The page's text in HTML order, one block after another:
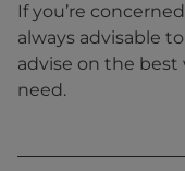
If you’re
always advisable
advise on the
need.